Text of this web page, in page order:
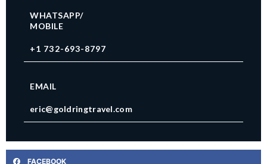
WHATSAPP/
MOBILE
+1 732-693-8797
EMAIL
eric@goldringtravel.com
FACEBOOK